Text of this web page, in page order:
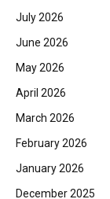
July 2026
June 2026
May 2026
April 2026
March 2026
February 2026
January 2026
December 2025